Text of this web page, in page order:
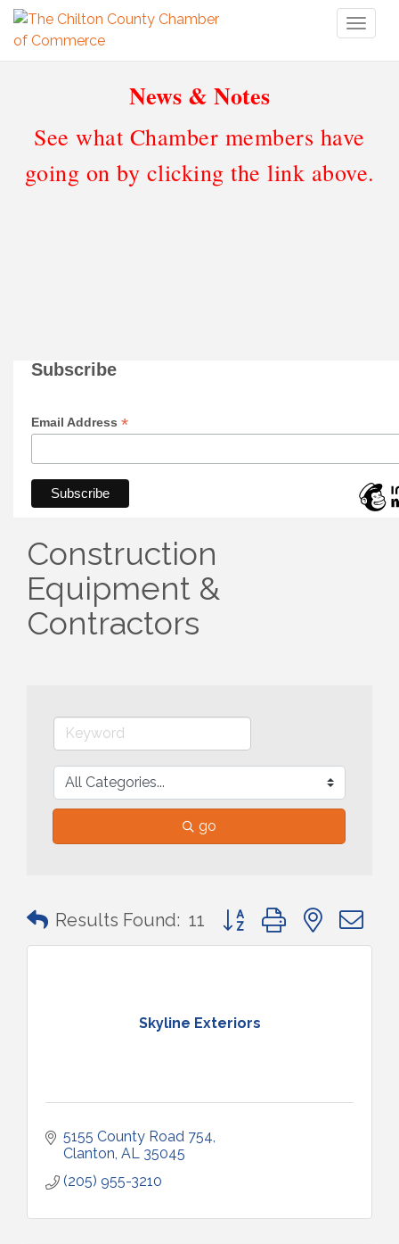
News & Notes
See what Chamber members have
going on by clicking the link above.
Subscribe
Email Address *
Construction
Equipment &
Contractors
go
Results Found: 11 Button group with nested
Skyline Exteriors
5155 County Road 754
Clanton AL
35045
(205) 955-3210